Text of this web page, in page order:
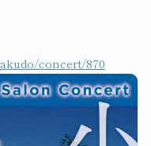
concert/870